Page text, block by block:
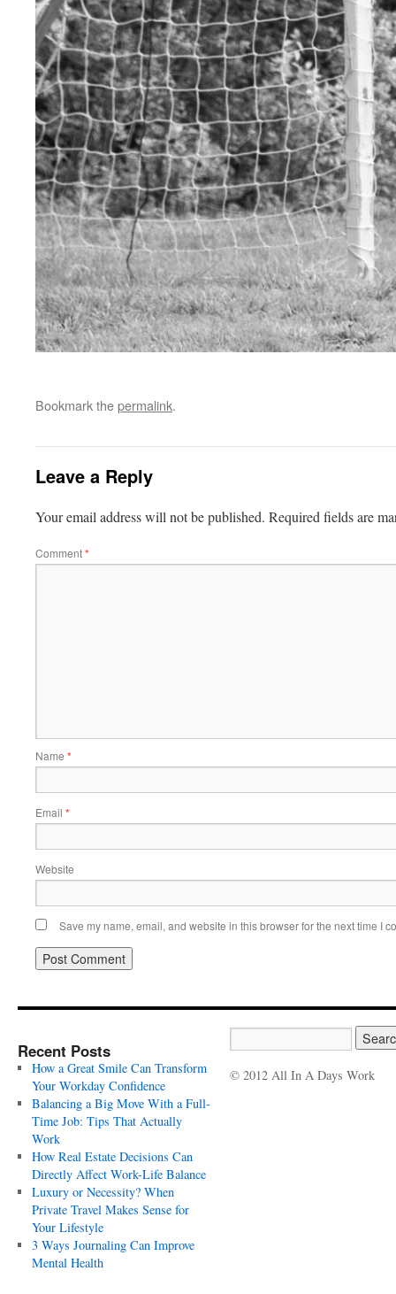
Bookmark thepermalink.
Leave a Reply
Your email address will not be published. Required fields are
Comment*
Name *
Email *
Website
Save my name, email, and website in this browser for the next time I
Recent Posts
How a Great Smile Can Transform
Your Workday Confidence
Balancing a Big Move With a Full-
Time Job: Tips That Actually
Work
How Real Estate Decisions Can
Directly Affect Work-Life Balance
Luxury or Necessity? When
Private Travel Makes Sense for
Your Lifestyle
3 Ways Journaling Can Improve
Mental Health
© 2012 All In A Days Work